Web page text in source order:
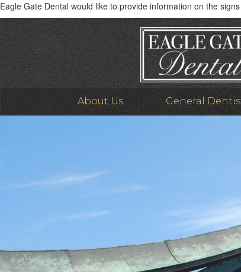
Eagle Gate Dental would like to provide information on the
About Us General